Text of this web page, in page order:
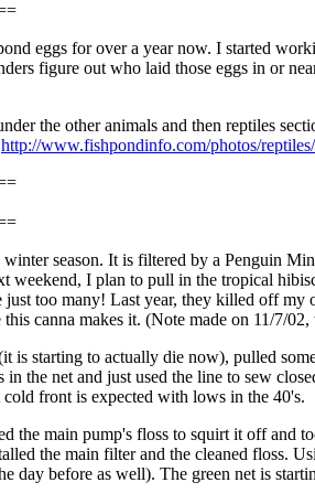
eggs for over a year now. I started
figure out who laid those eggs in or
the other animals and then reptiles
http://www.fishpondinfo.com/photos/
season. It is filtered by a Penguin
I plan to pull in the tropical
too many! Last year, they killed off
canna makes it. (Note made on 11/7/02,
is starting to actually die now), pulled
the net and just used the line to sew
front is expected with lows in the 40's.
the main pump's floss to squirt it off
the main filter and the cleaned floss.
day before as well). The green net is